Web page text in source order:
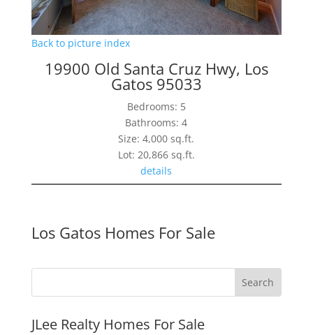
Back to picture index
19900 Old Santa Cruz Hwy, Los
Gatos 95033
Bedrooms: 5
Bathrooms: 4
Size: 4,000 sq.ft.
Lot: 20,866 sq.ft.
details
Los Gatos Homes For Sale
JLee Realty Homes For Sale